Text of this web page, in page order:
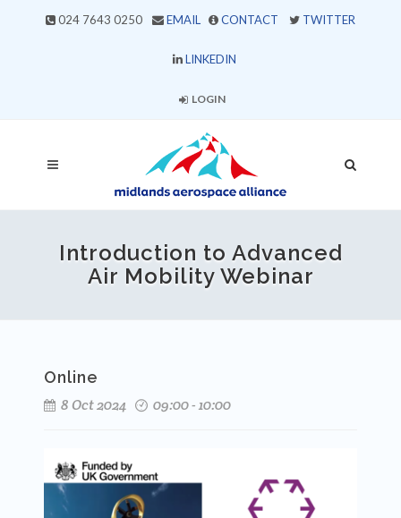
024 7643 0250 EMAIL CONTACT TWITTER
LINKEDIN
LOGIN
Introduction to Advanced
Air Mobility Webinar
Online
8 Oct 2024
09:00 - 10:00